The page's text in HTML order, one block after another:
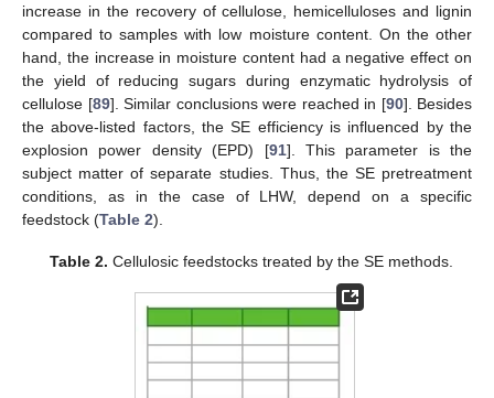
increase in the recovery of cellulose, hemicelluloses and lignin
compared to samples with low moisture content. On the other
hand, the increase in moisture content had a negative effect on
the yield of reducing sugars during enzymatic hydrolysis of
cellulose [89]. Similar conclusions were reached in [90]. Besides
the above-listed factors, the SE efficiency is influenced by the
explosion power density (EPD) [91]. This parameter is the
subject matter of separate studies. Thus, the SE pretreatment
conditions, as in the case of LHW, depend on a specific
feedstock (Table 2).
Table 2. Cellulosic feedstocks treated by the SE methods.